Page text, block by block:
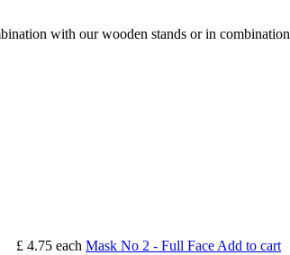
with our wooden stands or in
£ 4.75 each Mask No 2 - Full Face Add to cart